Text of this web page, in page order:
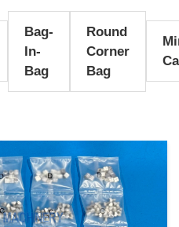
Bag-
In-
Bag
Round
Corner
Bag